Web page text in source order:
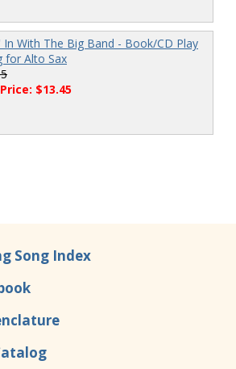
In With The Big Band - Book/CD Play
for Alto Sax
$13.45
Song Index